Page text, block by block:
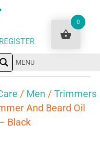
MENU
/ Men / Trimmers
And Beard Oil
Black
0